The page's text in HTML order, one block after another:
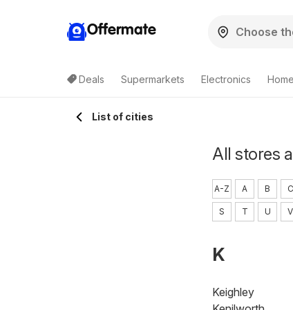
Offermate
Deals Supermarkets Electronics
List of cities
All stores
A-Z A B C
S T U V
K
Keighley